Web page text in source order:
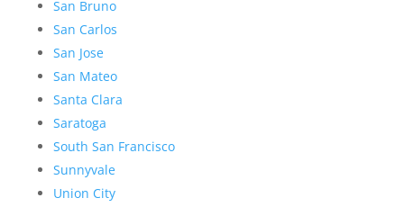
San Bruno
San Carlos
San Jose
San Mateo
Santa Clara
Saratoga
South San Francisco
Sunnyvale
Union City